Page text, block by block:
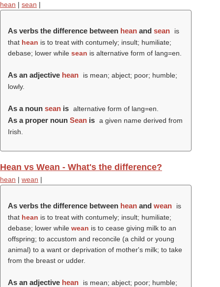
hean | sean |
As verbs the difference between hean and sean
is
that hean is to treat with contumely; insult; humiliate;
debase; lower while sean is alternative form of lang=en.
As an adjective hean
is mean; abject; poor; humble;
lowly.
As a noun sean is alternative form of lang=en.
As a proper noun Sean is a given name derived from
Irish.
Hean vs Wean - What's the difference?
hean | wean |
As verbs the difference between hean and wean
is
that hean is to treat with contumely; insult; humiliate;
debase; lower while wean is to cease giving milk to an
offspring; to accustom and reconcile (a child or young
animal) to a want or deprivation of mother's milk; to take
from the breast or udder.
As an adjective hean
is mean; abject; poor; humble;